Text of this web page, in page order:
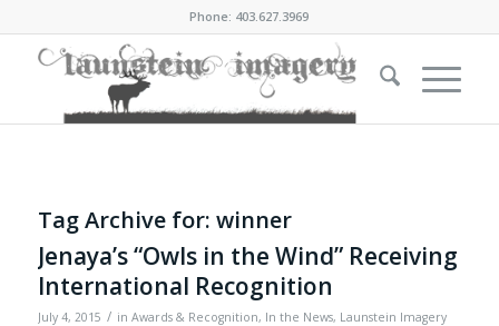
Phone: 403.627.3969
Tag Archive for: winner
Jenaya’s “Owls in the Wind” Receiving
International Recognition
July 4, 2015 / in Awards & Recognition, In the News, Launstein Imagery